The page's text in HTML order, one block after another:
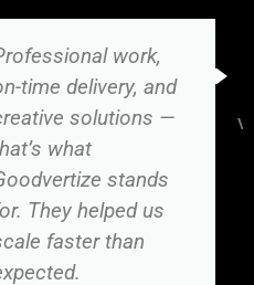
Vikas Kumar, Director